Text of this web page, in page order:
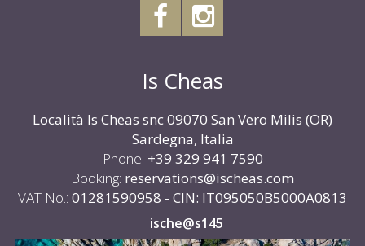
Is Cheas
Località Is Cheas snc 09070 San Vero Milis (OR)
Sardegna, Italia
Phone: +39 329 941 7590
Booking: reservations@ischeas.com
VAT No.: 01281590958 - CIN: IT095050B5000A0813
ische@s145